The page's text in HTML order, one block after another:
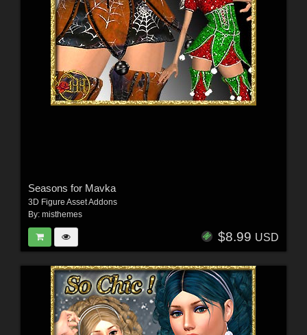
Seasons for Mavka
3D Figure Asset Addons
By: misthemes
$8.99 USD